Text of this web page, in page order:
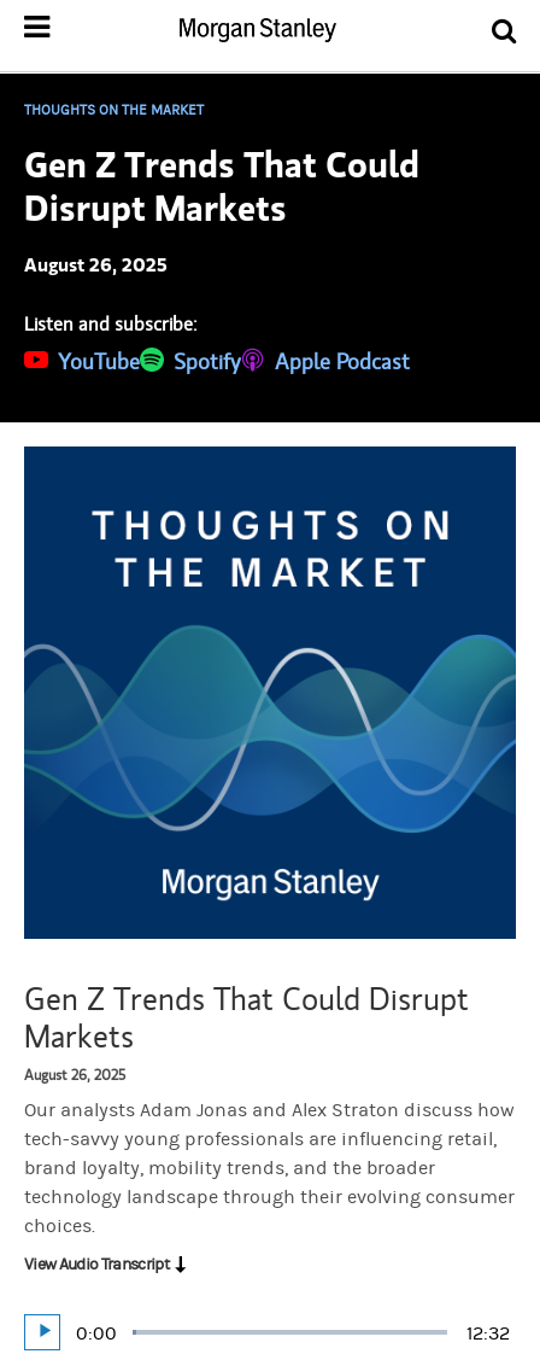
THOUGHTS ON THE MARKET
Gen Z Trends That Could
Disrupt Markets
August 26, 2025
Listen and subscribe:
YouTube
(opens in a new tab)
Spotify
(opens in a new tab)Apple Podcast
(opens in a new tab)
Gen Z Trends That Could Disrupt
Markets
August 26, 2025
Our analysts Adam Jonas and Alex Straton discuss how
tech-savvy young professionals are influencing retail,
brand loyalty, mobility trends, and the broader
technology landscape through their evolving consumer
choices.
Play
Current
0:00 12:32
Loaded:
View Audio Transcript